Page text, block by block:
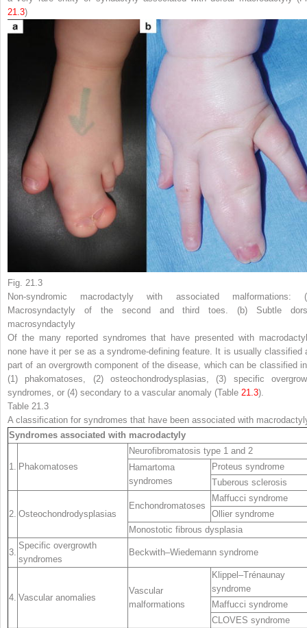
21.3)
Fig. 21.3
Non-syndromic macrodactyly with associated malformations: (
Macrosyndactyly of the second and third toes. (b) Subtle
macrosyndactyly
Of the many reported syndromes that have presented with
none have it per seas a syndrome-defining feature. It is usually classified
part of an overgrowth component of the disease, which can be classified
(1) phakomatoses, (2) osteochondrodysplasias, (3) specific
syndromes, or (4) secondary to a vascular anomaly (Table 21.3).
Table 21.3
A classification for syndromes that have been associated with
Syndromes associated with macrodactyly
1. Phakomatoses
Neurofibromatosis type 1 and 2
Hamartoma
syndromes
Proteus syndrome
Tuberous sclerosis
2. Osteochondrodysplasias
Enchondromatoses
Maffucci syndrome
Ollier syndrome
Monostotic fibrous dysplasia
3.
Specific overgrowth
syndromes
Beckwith–Wiedemann syndrome
4. Vascular anomalies
Vascular
malformations
Klippel–Trénaunay
syndrome
Maffucci syndrome
CLOVES syndrome